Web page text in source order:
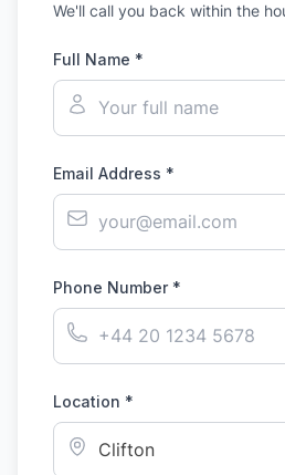
We'll call you back within the
Full Name *
Email Address *
Phone Number *
Location *